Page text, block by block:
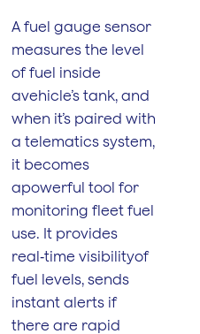
A fuel gauge sensor
measures the level
of fuel inside
avehicle’s tank, and
when it’s paired with
a telematics system,
it becomes
apowerful tool for
monitoring fleet fuel
use. It provides
real‑time visibilityof
fuel levels, sends
instant alerts if
there are rapid